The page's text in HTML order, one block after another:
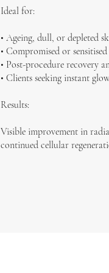
Ideal for:
• Ageing, dull, or depleted
• Compromised or
• Post-procedure recovery
• Clients seeking instant
Results:
Visible improvement in
continued cellular